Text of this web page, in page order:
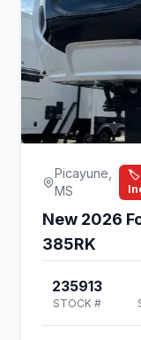
Picayune,
MS
🏷️
New 2026
385RK
235913
STOCK #